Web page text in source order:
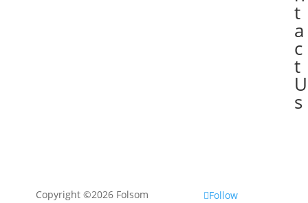
t
a
c
t
U
s
Copyright ©2026 Folsom
Follow